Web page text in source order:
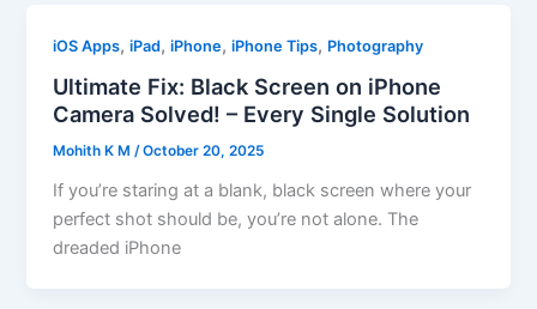
iOS Apps,iPad,iPhone,iPhone Tips, Photography
Ultimate Fix: Black Screen on iPhone
Camera Solved! – Every Single Solution
Mohith K M/October 20, 2025
If you’re staring at a blank, black screen where your
perfect shot should be, you’re not alone. The
dreaded iPhone